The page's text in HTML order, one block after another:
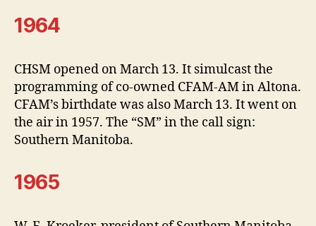
1964
CHSM opened on March 13. It simulcast the
programming of co-owned CFAM-AM in Altona.
CFAM’s birthdate was also March 13. It went on
the air in 1957. The “SM” in the call sign:
Southern Manitoba.
1965